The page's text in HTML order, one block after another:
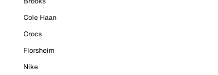
Cole Haan
Crocs
Florsheim
Nike